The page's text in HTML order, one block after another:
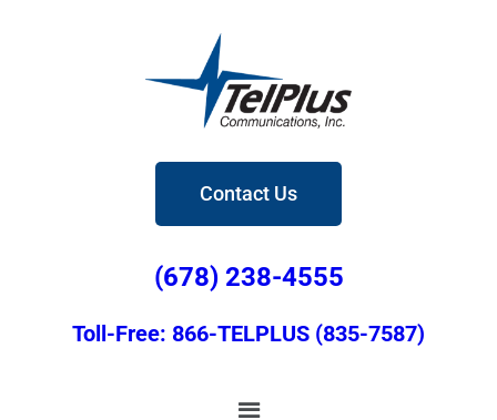
Contact Us
(678) 238-4555
Toll-Free: 866-TELPLUS (835-7587)